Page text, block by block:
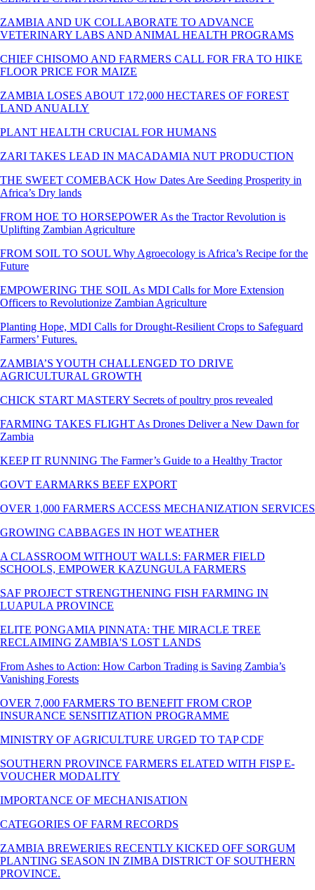
ZAMBIA AND UK COLLABORATE TO ADVANCE
VETERINARY LABS AND ANIMAL HEALTH PROGRAMS
CHIEF CHISOMO AND FARMERS CALL FOR FRA TO HIKE
FLOOR PRICE FOR MAIZE
ZAMBIA LOSES ABOUT 172,000 HECTARES OF FOREST
LAND ANUALLY
PLANT HEALTH CRUCIAL FOR HUMANS
ZARI TAKES LEAD IN MACADAMIA NUT PRODUCTION
THE SWEET COMEBACK How Dates Are Seeding Prosperity in
Africa’s Dry lands
FROM HOE TO HORSEPOWER As the Tractor Revolution is
Uplifting Zambian Agriculture
FROM SOIL TO SOUL Why Agroecology is Africa’s Recipe for the
Future
EMPOWERING THE SOIL As MDI Calls for More Extension
Officers to Revolutionize Zambian Agriculture
Planting Hope, MDI Calls for Drought-Resilient Crops to Safeguard
Farmers’ Futures.
ZAMBIA’S YOUTH CHALLENGED TO DRIVE
AGRICULTURAL GROWTH
CHICK START MASTERY Secrets of poultry pros revealed
FARMING TAKES FLIGHT As Drones Deliver a New Dawn for
Zambia
KEEP IT RUNNING The Farmer’s Guide to a Healthy Tractor
GOVT EARMARKS BEEF EXPORT
OVER 1,000 FARMERS ACCESS MECHANIZATION SERVICES
GROWING CABBAGES IN HOT WEATHER
A CLASSROOM WITHOUT WALLS: FARMER FIELD
SCHOOLS, EMPOWER KAZUNGULA FARMERS
SAF PROJECT STRENGTHENING FISH FARMING IN
LUAPULA PROVINCE
ELITE PONGAMIA PINNATA: THE MIRACLE TREE
RECLAIMING ZAMBIA'S LOST LANDS
From Ashes to Action: How Carbon Trading is Saving Zambia’s
Vanishing Forests
OVER 7,000 FARMERS TO BENEFIT FROM CROP
INSURANCE SENSITIZATION PROGRAMME
MINISTRY OF AGRICULTURE URGED TO TAP CDF
SOUTHERN PROVINCE FARMERS ELATED WITH FISP E-
VOUCHER MODALITY
IMPORTANCE OF MECHANISATION
CATEGORIES OF FARM RECORDS
ZAMBIA BREWERIES RECENTLY KICKED OFF SORGUM
PLANTING SEASON IN ZIMBA DISTRICT OF SOUTHERN
PROVINCE.